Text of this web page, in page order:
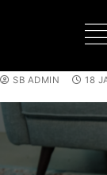
SB ADMIN 18